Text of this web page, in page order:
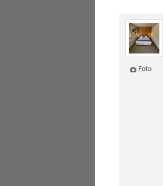
Foto